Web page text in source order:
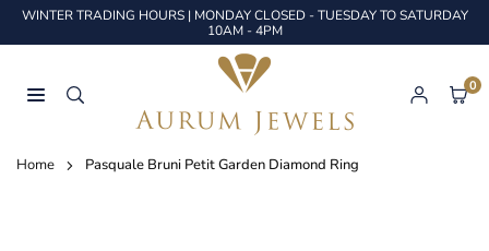
SkipWINTER TRADING HOURS | MONDAY CLOSED - TUESDAY TO SATURDAY
10AM - 4PM
JEWELS
0
Home Pasquale Bruni Petit Garden Diamond Ring